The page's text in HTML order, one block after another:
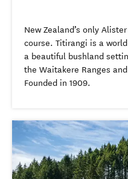
New Zealand’s only
course. Titirangi is a
a beautiful bushland
the Waitakere Ranges
Founded in 1909.